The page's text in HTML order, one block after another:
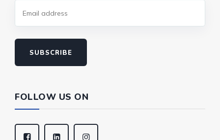
SUBSCRIBE
FOLLOW US ON